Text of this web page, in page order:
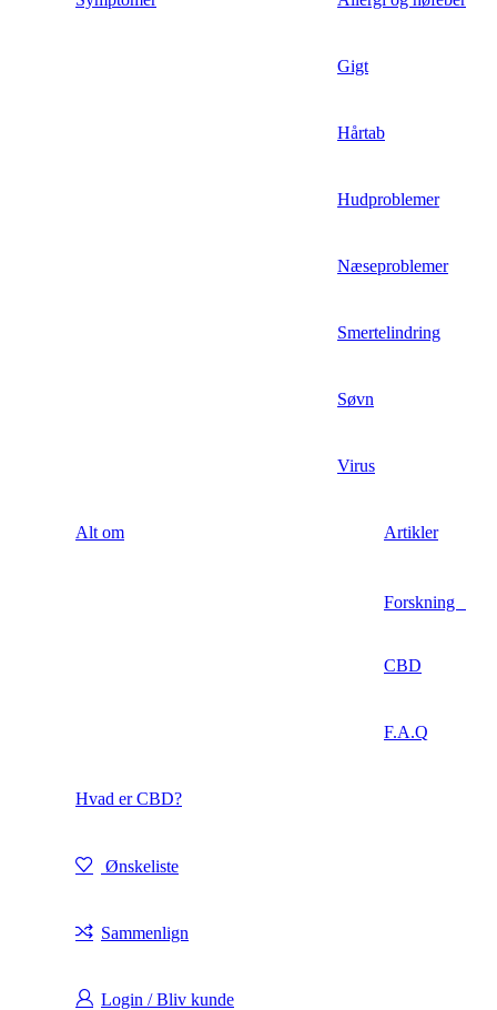
Gigt
Hårtab
Hudproblemer
Næseproblemer
Smertelindring
Søvn
Virus
Alt om Artikler
Forskning
CBD
F.A.Q
Hvad er CBD?
Ønskeliste
Sammenlign
Login / Bliv kunde